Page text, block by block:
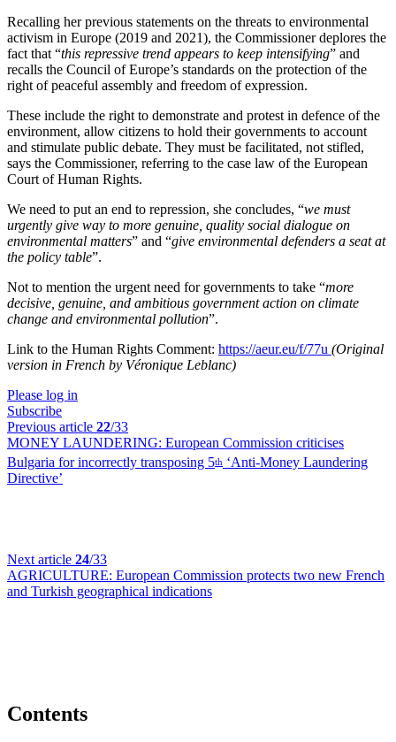
Recalling her previous statements on the threats to environmental
activism in Europe (2019 and 2021), the Commissioner deplores the
fact that “this repressive trend appears to keep intensifying” and
recalls the Council of Europe’s standards on the protection of the
right of peaceful assembly and freedom of expression.
These include the right to demonstrate and protest in defence of the
environment, allow citizens to hold their governments to account
and stimulate public debate. They must be facilitated, not stifled,
says the Commissioner, referring to the case law of the European
Court of Human Rights.
We need to put an end to repression, she concludes, “we must
urgently give way to more genuine, quality social dialogue on
environmental matters” and “give environmental defenders a seat at
the policy table”.
Not to mention the urgent need for governments to take “more
decisive, genuine, and ambitious government action on climate
change and environmental pollution”.
Link to the Human Rights Comment: https://aeur.eu/f/77u (Original
version in French by Véronique Leblanc)
Please log in
Subscribe
Previous article 22/33
MONEY LAUNDERING: European Commission criticises
Bulgaria for incorrectly transposing 5th ‘Anti-Money Laundering
Directive’
Next article 24/33
AGRICULTURE: European Commission protects two new French
and Turkish geographical indications
Contents